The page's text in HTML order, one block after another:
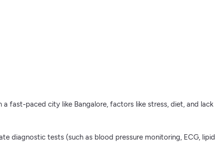
fast-paced city like Bangalore, factors like stress, diet, and lack
diagnostic tests (such as blood pressure monitoring, ECG, lipid